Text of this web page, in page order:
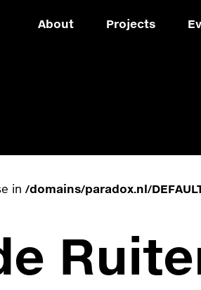
About Projects
in /domains/paradox.nl/